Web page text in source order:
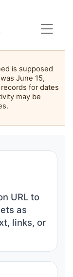
is supposed
June 15,
for dates
may be
URL to
as
links, or